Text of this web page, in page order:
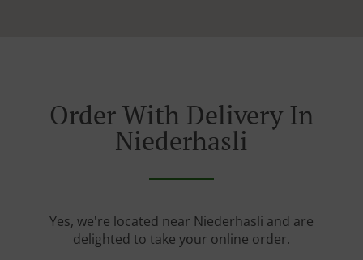
Order With Delivery In
Niederhasli
Yes, we're located near Niederhasli and are
delighted to take your online order.